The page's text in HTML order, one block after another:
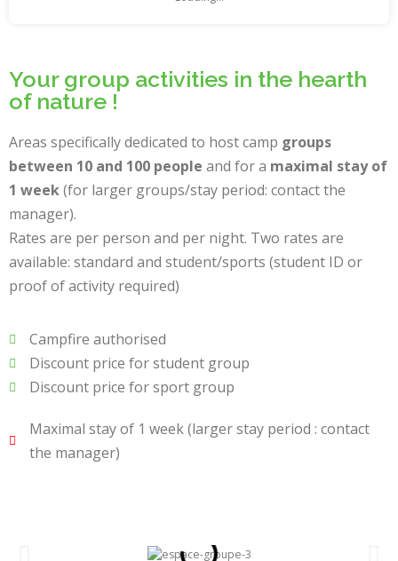
Your group activities in the hearth
of nature !
Areas specifically dedicated to host camp groups
between 10 and 100 people and for a maximal stay of
1 week(for larger groups/stay period: contact the
manager).
Rates are per person and per night. Two rates are
available: standard and student/sports (student ID or
proof of activity required)
Campfire authorised
Discount price for student group
Discount price for sport group
Maximal stay of 1 week (larger stay period : contact
the manager)